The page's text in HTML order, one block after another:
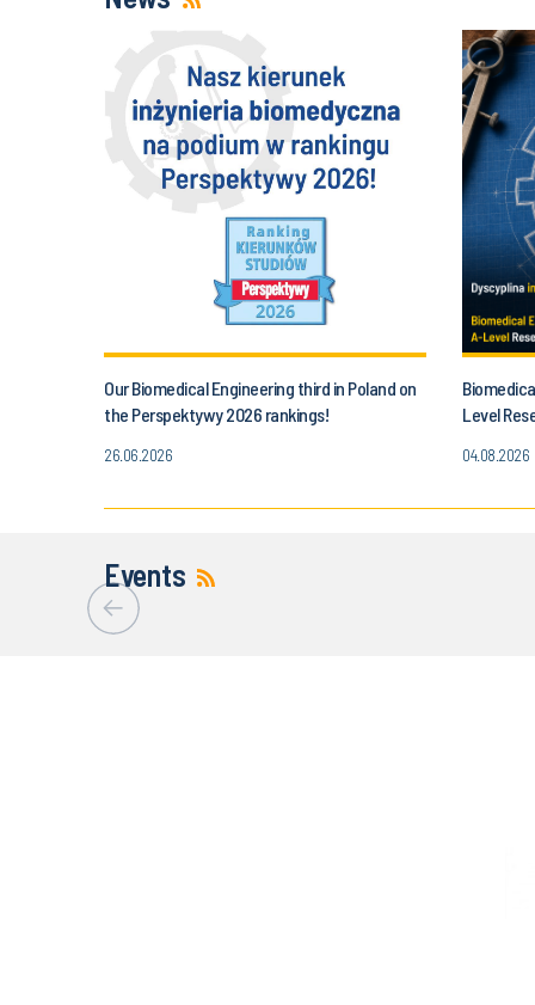
Our Biomedical Engineering third in Poland on
the Perspektywy 2026 rankings!
26.06.2026
Level
04.08.2026
Events